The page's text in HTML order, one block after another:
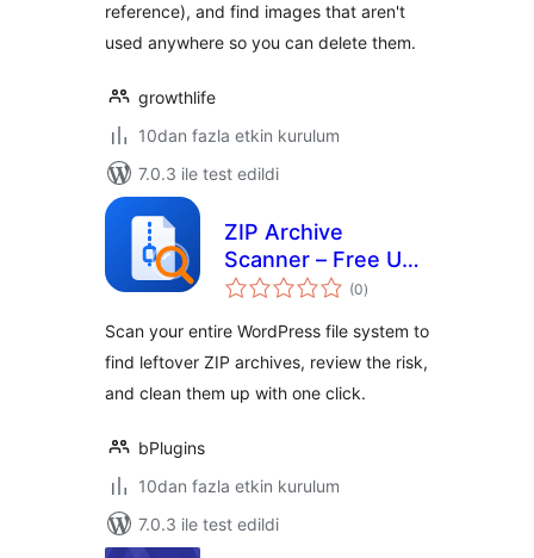
reference), and find images that aren't
used anywhere so you can delete them.
growthlife
10dan fazla etkin kurulum
7.0.3 ile test edildi
ZIP Archive
Scanner – Free Up
Disk Space and
Risks
(0toplam
puan
)
Scan your entire WordPress file system to
find leftover ZIP archives, review the risk,
and clean them up with one click.
bPlugins
10dan fazla etkin kurulum
7.0.3 ile test edildi